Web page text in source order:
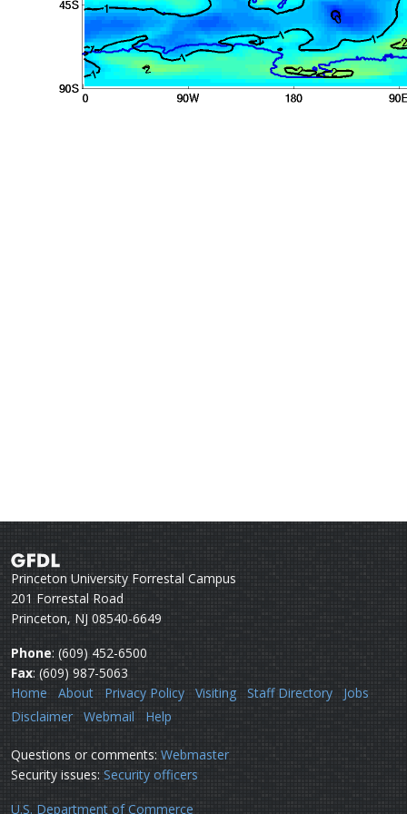
Princeton University Forrestal Campus
201 Forrestal Road
Princeton, NJ 08540-6649
Phone: (609) 452-6500
Fax: (609) 987-5063
Home
About Privacy Policy Visiting Staff Directory
Jobs
Disclaimer
Webmail Help
Questions or comments: Webmaster
Security issues: Security officers
U.S. Department of Commerce